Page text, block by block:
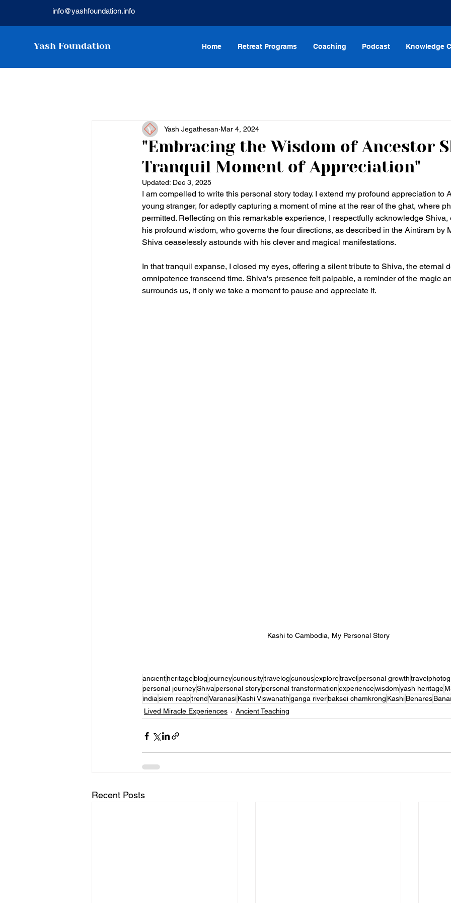
info@yashfoundation.info
Yash Foundation Home Retreat Programs Coaching Podcast Knowledge
"Embracing the Wisdom of Ancestor
Tranquil Moment of Appreciation"
Yash Jegathesan Mar 4, 2024
Updated: Dec 3, 2025
I am compelled to write this personal story today. I extend my profound appreciation to
young stranger, for adeptly capturing a moment of mine at the rear of the ghat, where
permitted. Reflecting on this remarkable experience, I respectfully acknowledge
his profound wisdom, who governs the four directions, as described in the Aintiram by
Shiva ceaselessly astounds with his clever and magical manifestations.
In that tranquil expanse, I closed my eyes, offering a silent tribute to Shiva, the eternal
omnipotence transcend time. Shiva's presence felt palpable, a reminder of the magic
surrounds us, if only we take a moment to pause and appreciate it.
Kashi to Cambodia, My Personal Story
ancientheritageblog journeycuriousitytravelogcuriousexploretravelpersonal growth
personal journeyShivapersonal storypersonal transformationexperiencewisdomyash heritage
indiasiem reaptrendVaranasiKashi Viswanathganga riverbaksei chamkrong KashiBenares
Lived Miracle Experiences
Ancient Teaching
Recent Posts